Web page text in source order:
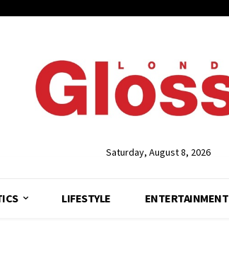
Saturday, August 8, 2026
LIFESTYLE ENTERTAINMENT